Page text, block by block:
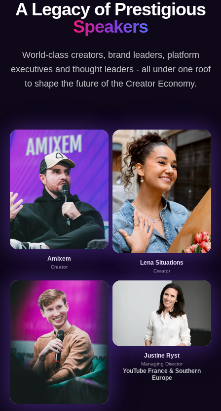
A Legacy of Prestigious
Speakers
World-class creators, brand leaders, platform
executives and thought leaders - all under one roof
to shape the future of the Creator Economy.
Amixem
Creator
Lena Situations
Creator
Justine Ryst
Managing Director
YouTube France & Southern
Europe